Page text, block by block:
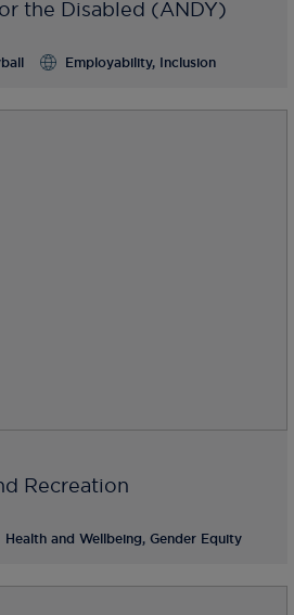
the Disabled (ANDY)
Employability, Inclusion
Recreation
Health and Wellbeing, Gender Equity